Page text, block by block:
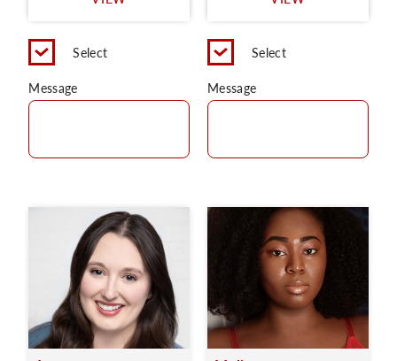
Select
Message
Select
Message